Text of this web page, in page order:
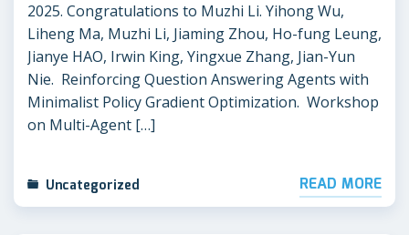
2025. Congratulations to Muzhi Li. Yihong Wu,
Liheng Ma, Muzhi Li, Jiaming Zhou, Ho-fung Leung,
Jianye HAO, Irwin King, Yingxue Zhang, Jian-Yun
Nie. Reinforcing Question Answering Agents with
Minimalist Policy Gradient Optimization. Workshop
on Multi-Agent […]
Uncategorized READ MORE